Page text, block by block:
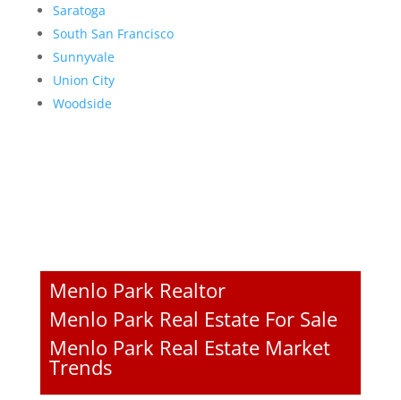
Saratoga
South San Francisco
Sunnyvale
Union City
Woodside
Menlo Park Realtor
Menlo Park Real Estate For Sale
Menlo Park Real Estate Market
Trends